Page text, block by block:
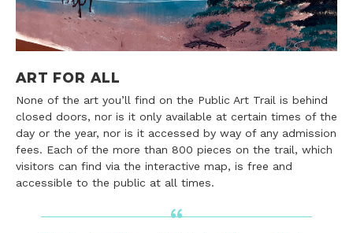
ART FOR ALL
None of the art you’ll find on the Public Art Trail is behind
closed doors, nor is it only available at certain times of the
day or the year, nor is it accessed by way of any admission
fees. Each of the more than 800 pieces on the trail, which
visitors can find via the interactive map, is free and
accessible to the public at all times.